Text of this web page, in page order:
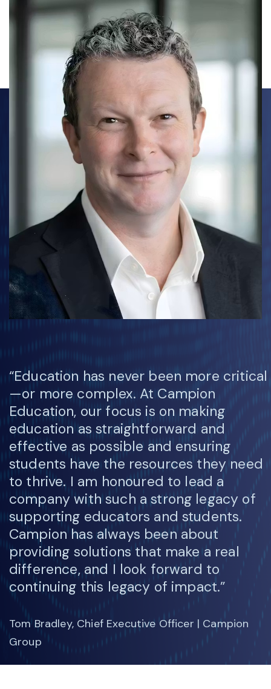
“Education has never been more critical
—or more complex. At Campion
Education, our focus is on making
education as straightforward and
effective as possible and ensuring
students have the resources they need
to thrive. I am honoured to lead a
company with such a strong legacy of
supporting educators and students.
Campion has always been about
providing solutions that make a real
difference, and I look forward to
continuing this legacy of impact.”
Tom Bradley, Chief Executive Officer | Campion
Group